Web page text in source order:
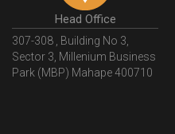
Head Office
307-308 , Building No 3,
Sector 3, Millenium Business
Park (MBP) Mahape 400710